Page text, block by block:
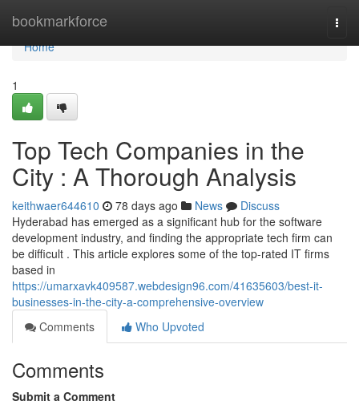
bookmarkforce
Home
Home
1
Top Tech Companies in the
City : A Thorough Analysis
keithwaer644610 78 days ago News
Discuss
Hyderabad has emerged as a significant hub for the software
development industry, and finding the appropriate tech firm can
be difficult . This article explores some of the top-rated IT firms
based in
https://umarxavk409587.webdesign96.com/41635603/best-it-
businesses-in-the-city-a-comprehensive-overview
Comments
Who Upvoted
Comments
Submit a Comment